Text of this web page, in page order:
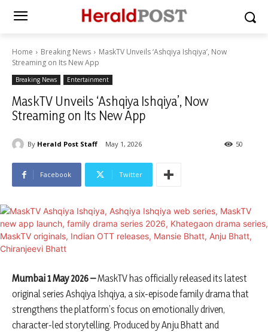
Home Breaking News
MaskTV Unveils ‘Ashqiya Ishqiya’, Now
Streaming on Its New App
Breaking News Entertainment
MaskTV Unveils ‘Ashqiya Ishqiya’, Now
Streaming on Its New App
By Herald Post Staff May 1, 2026 50
Facebook Twitter
Mumbai 1 May 2026 –MaskTV has officially released its latest
original series Ashqiya Ishqiya, a six-episode family drama that
strengthens the platform’s focus on emotionally driven,
character-led storytelling. Produced by Anju Bhatt and